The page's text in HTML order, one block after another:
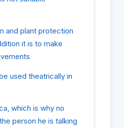
and plant protection
it is to make
used theatrically in
which is why no
person he is talking